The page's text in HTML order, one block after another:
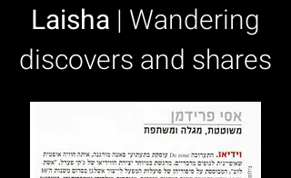
Laisha | Wandering
discovers and shares